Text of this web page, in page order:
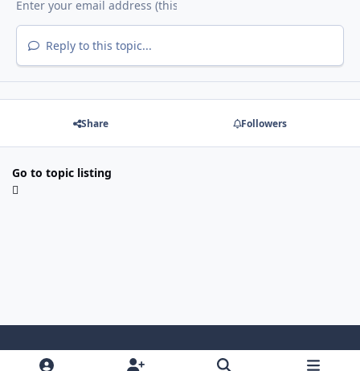
Reply to this topic...
Share Followers
Go to topic listing